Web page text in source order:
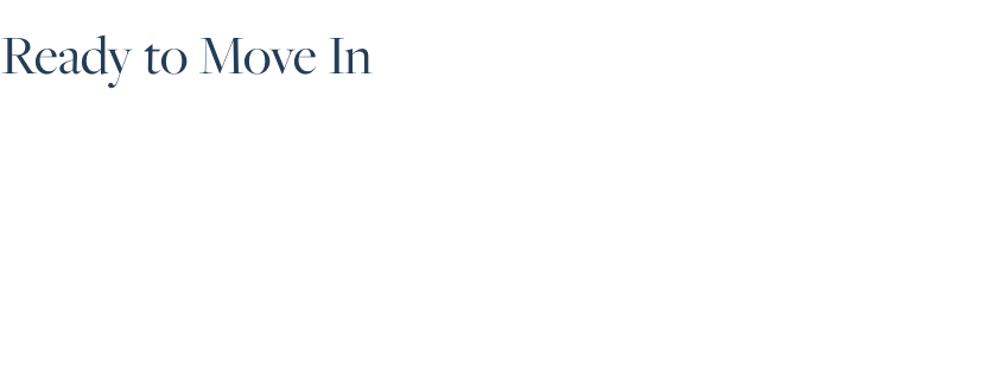
Ready to Move In